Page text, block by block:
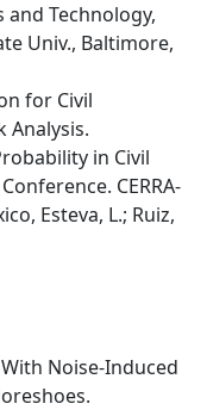
Technology,
Univ., Baltimore,
for Civil
Analysis.
in Civil
CERRA-
Esteva, L.; Ruiz,
Noise-Induced